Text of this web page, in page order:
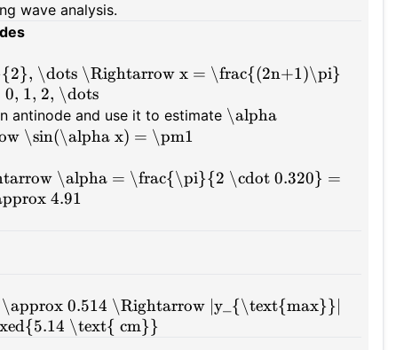
wave analysis.
\dots \Rightarrow x = \frac{(2n+1)\pi}
1, 2, \dots
antinode and use it to estimate \alpha
\sin(\alpha x) = \pm1
\alpha = \frac{\pi}{2 \cdot 0.320} =
4.91
0.514 \Rightarrow |y_{\text{max}}|
\text{ cm}}